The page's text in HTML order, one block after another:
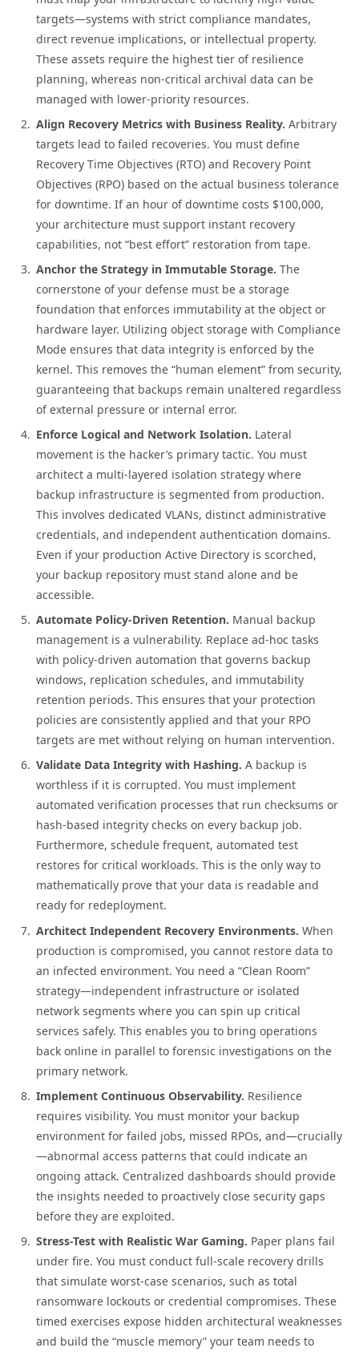
targets—systems with strict compliance mandates,
direct revenue implications, or intellectual property.
These assets require the highest tier of resilience
planning, whereas non-critical archival data can be
managed with lower-priority resources.
Align Recovery Metrics with Business Reality. Arbitrary
targets lead to failed recoveries. You must define
Recovery Time Objectives (RTO) and Recovery Point
Objectives (RPO) based on the actual business tolerance
for downtime. If an hour of downtime costs $100,000,
your architecture must support instant recovery
capabilities, not “best effort” restoration from tape.
Anchor the Strategy in Immutable Storage. The
cornerstone of your defense must be a storage
foundation that enforces immutability at the object or
hardware layer. Utilizing object storage with Compliance
Mode ensures that data integrity is enforced by the
kernel. This removes the “human element” from security,
guaranteeing that backups remain unaltered regardless
of external pressure or internal error.
Enforce Logical and Network Isolation. Lateral
movement is the hacker’s primary tactic. You must
architect a multi-layered isolation strategy where
backup infrastructure is segmented from production.
This involves dedicated VLANs, distinct administrative
credentials, and independent authentication domains.
Even if your production Active Directory is scorched,
your backup repository must stand alone and be
accessible.
Automate Policy-Driven Retention. Manual backup
management is a vulnerability. Replace ad-hoc tasks
with policy-driven automation that governs backup
windows, replication schedules, and immutability
retention periods. This ensures that your protection
policies are consistently applied and that your RPO
targets are met without relying on human intervention.
Validate Data Integrity with Hashing. A backup is
worthless if it is corrupted. You must implement
automated verification processes that run checksums or
hash-based integrity checks on every backup job.
Furthermore, schedule frequent, automated test
restores for critical workloads. This is the only way to
mathematically prove that your data is readable and
ready for redeployment.
Architect Independent Recovery Environments. When
production is compromised, you cannot restore data to
an infected environment. You need a “Clean Room”
strategy—independent infrastructure or isolated
network segments where you can spin up critical
services safely. This enables you to bring operations
back online in parallel to forensic investigations on the
primary network.
Implement Continuous Observability. Resilience
requires visibility. You must monitor your backup
environment for failed jobs, missed RPOs, and—crucially
—abnormal access patterns that could indicate an
ongoing attack. Centralized dashboards should provide
the insights needed to proactively close security gaps
before they are exploited.
Stress-Test with Realistic War Gaming. Paper plans fail
under fire. You must conduct full-scale recovery drills
that simulate worst-case scenarios, such as total
ransomware lockouts or credential compromises. These
timed exercises expose hidden architectural weaknesses
and build the “muscle memory” your team needs to